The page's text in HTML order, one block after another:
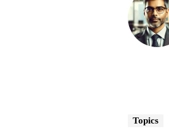
Topics